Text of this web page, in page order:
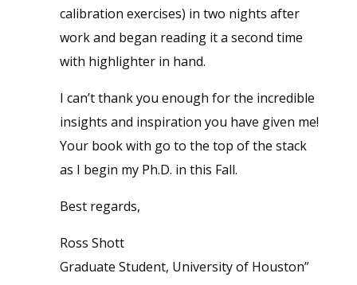
calibration exercises) in two nights after
work and began reading it a second time
with highlighter in hand.
I can’t thank you enough for the incredible
insights and inspiration you have given me!
Your book with go to the top of the stack
as I begin my Ph.D. in this Fall.
Best regards,
Ross Shott
Graduate Student, University of Houston”